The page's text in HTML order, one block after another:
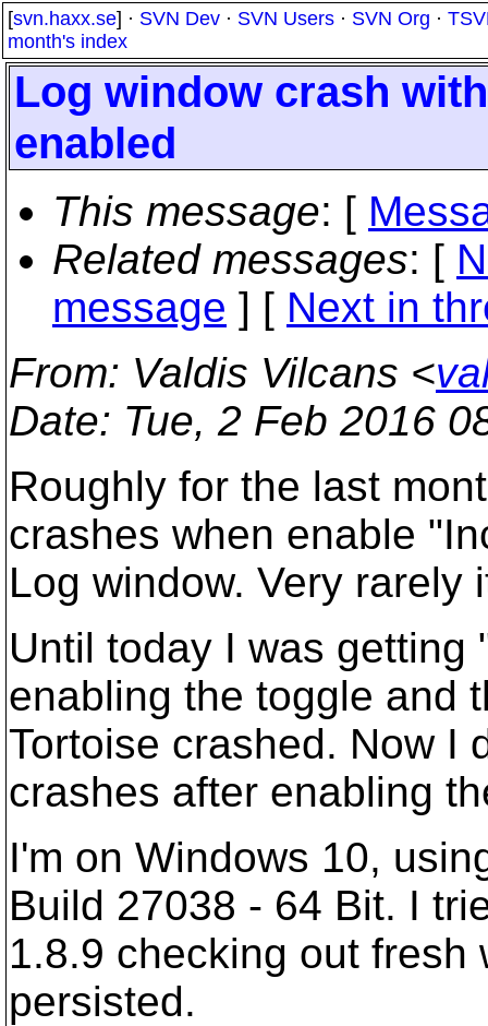
[svn.haxx.se] · SVN Dev · SVN Users · SVN Org ·
month's index
Log window crash
enabled
This message: [
Related messages: [
message ] [ Next in
From: Valdis Vilcans <
Date: Tue, 2 Feb 2016
Roughly for the last
crashes when enable
Log window. Very rarely
Until today I was getting
enabling the toggle and
Tortoise crashed. Now I
crashes after enabling
I'm on Windows 10,
Build 27038 - 64 Bit. I
1.8.9 checking out
persisted.